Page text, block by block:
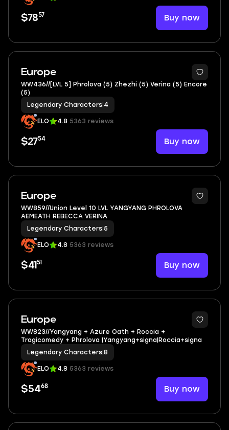
$7857 Buy now
Europe
2
WW436//[LVL 5] Phrolova (5) Zhezhi (5) Verina (5) Encore
(5)
Legendary Characters 4
ELO 4.8 5363 reviews
$2754 Buy now
Europe
3
WW859//Union Level 10 LVL YANGYANG PHROLOVA
AEMEATH REBECCA VERINA
Legendary Characters 5
ELO 4.8 5363 reviews
$41 51 Buy now
Europe
3
WW823//Yangyang + Azure Oath + Roccia +
Tragicomedy + Phrolova |Yangyang+signa|Roccia+signa
Legendary Characters 8
ELO 4.8 5363 reviews
$5468 Buy now